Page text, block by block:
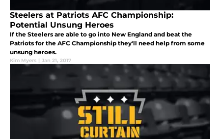
Steelers at Patriots AFC Championship:
Potential Unsung Heroes
If the Steelers are able to go into New England and beat the
Patriots for the AFC Championship they'll need help from some
unsung heroes.
Kim Myers | Jan 21, 2017